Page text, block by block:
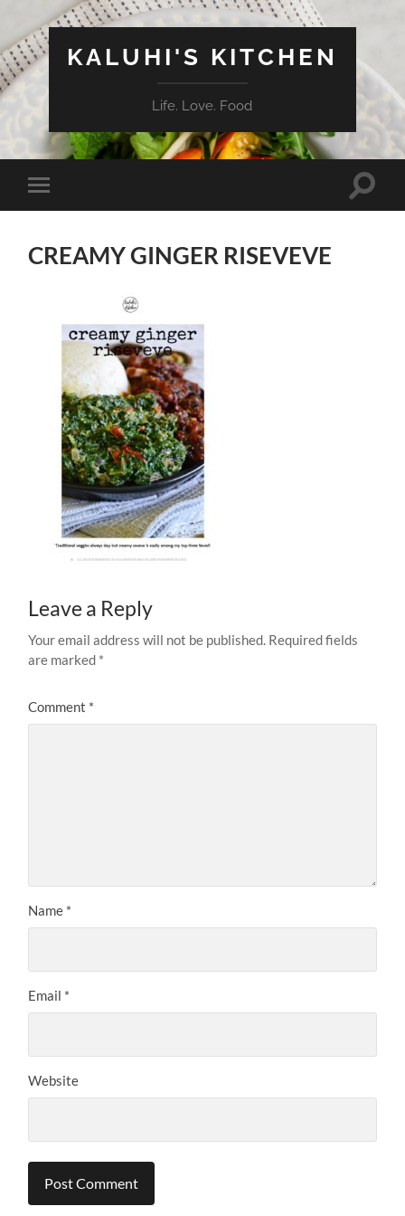
KALUHI'S KITCHEN
Life. Love. Food
Toggle
mobile
Toggle
CREAMY GINGER RISEVEVE
Leave a Reply
Your email address will not be published. Required fields
are marked *
Comment *
Name *
Email *
Website